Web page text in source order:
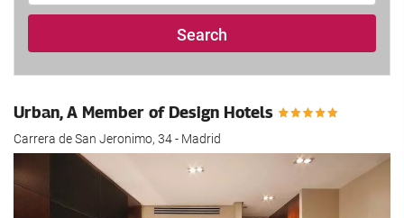
Search
Urban, A Member of Design Hotels
Carrera de San Jeronimo, 34 - Madrid